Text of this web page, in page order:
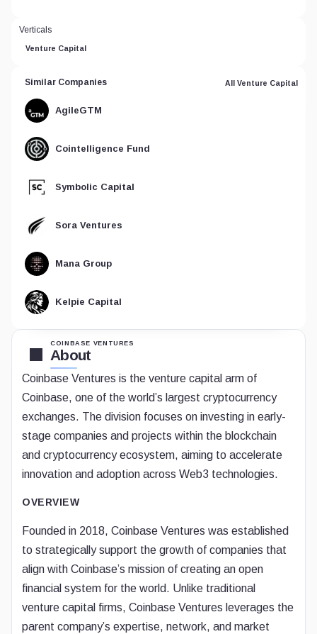
COINBASE VENTURES
About
Coinbase Ventures is the venture capital arm of
Coinbase, one of the world’s largest cryptocurrency
exchanges. The division focuses on investing in early-
stage companies and projects within the blockchain
and cryptocurrency ecosystem, aiming to accelerate
innovation and adoption across Web3 technologies.
OVERVIEW
Founded in 2018, Coinbase Ventures was established
to strategically support the growth of companies that
align with Coinbase’s mission of creating an open
financial system for the world. Unlike traditional
venture capital firms, Coinbase Ventures leverages the
parent company’s expertise, network, and market
Verticals
Venture Capital
Similar Companies All Venture Capital
AgileGTM
Cointelligence Fund
Symbolic Capital
Sora Ventures
Mana Group
Kelpie Capital